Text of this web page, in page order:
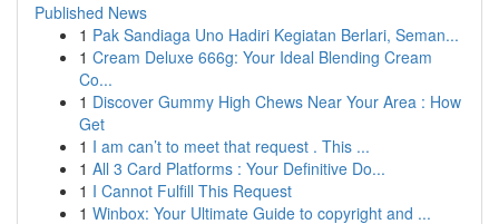
Published News
1 Pak Sandiaga Uno Hadiri Kegiatan Berlari, Seman...
1 Cream Deluxe 666g: Your Ideal Blending Cream
Co...
1 Discover Gummy High Chews Near Your Area : How
Get
1 I am can’t to meet that request . This ...
1 All 3 Card Platforms : Your Definitive Do...
1 I Cannot Fulfill This Request
1 Winbox: Your Ultimate Guide to copyright and ...